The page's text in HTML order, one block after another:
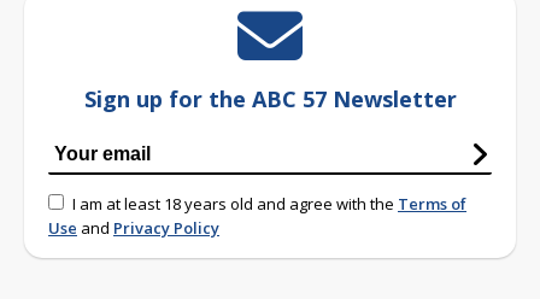
Sign up for the ABC 57 Newsletter
I am at least 18 years old and agree with the Terms of
Use and Privacy Policy